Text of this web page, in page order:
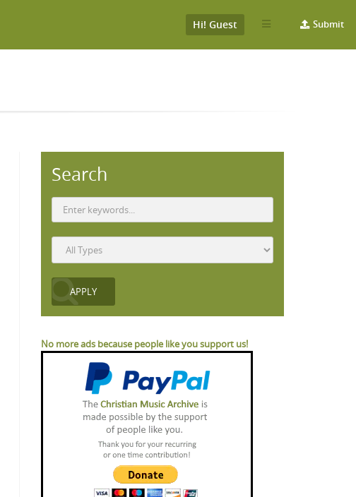
Submit
Hi! Guest
Search
No more ads because people like you support us!